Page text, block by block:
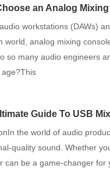
an Analog
workstations (DAWs)
world, analog mixing
so many audio engineers
Guide To USB
the world of audio
quality sound. Whether
can be a game-changer